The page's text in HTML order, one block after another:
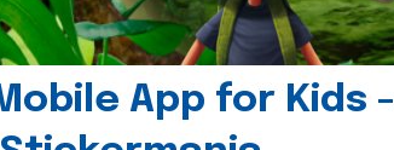
App for Kids -